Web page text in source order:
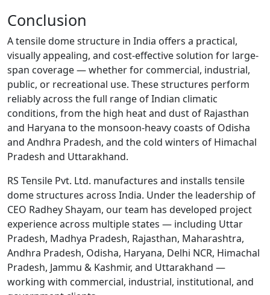
Conclusion
A tensile dome structure in India offers a practical,
visually appealing, and cost-effective solution for large-
span coverage — whether for commercial, industrial,
public, or recreational use. These structures perform
reliably across the full range of Indian climatic
conditions, from the high heat and dust of Rajasthan
and Haryana to the monsoon-heavy coasts of Odisha
and Andhra Pradesh, and the cold winters of Himachal
Pradesh and Uttarakhand.
RS Tensile Pvt. Ltd. manufactures and installs tensile
dome structures across India. Under the leadership of
CEO Radhey Shayam, our team has developed project
experience across multiple states — including Uttar
Pradesh, Madhya Pradesh, Rajasthan, Maharashtra,
Andhra Pradesh, Odisha, Haryana, Delhi NCR, Himachal
Pradesh, Jammu & Kashmir, and Uttarakhand —
working with commercial, industrial, institutional, and